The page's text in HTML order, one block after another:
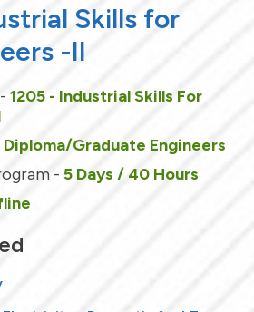
Skills for
-II
-1205 - Industrial Skills For
Diploma/Graduate Engineers
-5 Days / 40 Hours